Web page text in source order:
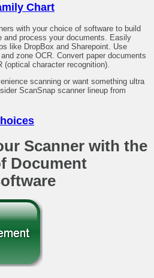
Chart
with your choice of software to build
and process your documents. Easily
like DropBox and Sharepoint. Use
zone OCR. Convert paper documents
character recognition).
scanning or want something ultra
ScanSnap scanner lineup from
Scanner with the
Document